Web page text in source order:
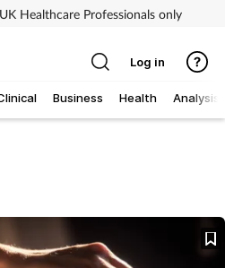
Healthcare Professionals only
Business Health Analysis
Log in